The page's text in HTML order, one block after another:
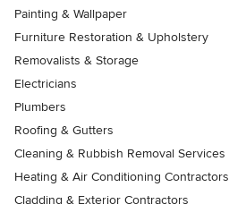
Painting & Wallpaper
Furniture Restoration & Upholstery
Removalists & Storage
Electricians
Plumbers
Roofing & Gutters
Cleaning & Rubbish Removal Services
Heating & Air Conditioning Contractors
Cladding & Exterior Contractors